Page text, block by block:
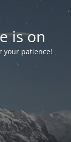
is on
your patience!